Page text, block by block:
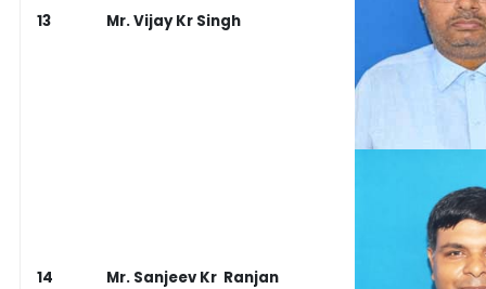
13 Mr. Vijay Kr Singh
14 Mr. Sanjeev Kr Ranjan